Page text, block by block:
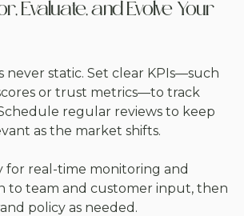
Evaluate, and Evolve Your
never static. Set clear KPIs—such
or trust metrics—to track
regular reviews to keep
as the market shifts.
for real-time monitoring and
to team and customer input, then
policy as needed.